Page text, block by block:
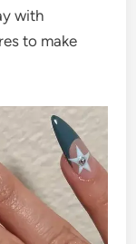
with
to make